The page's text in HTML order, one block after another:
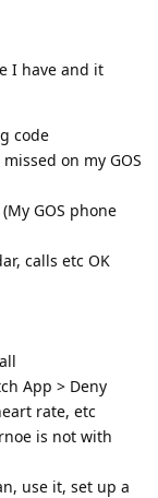
I have and it
code
on my GOS
GOS phone
calls etc OK
App > Deny
rate, etc
is not with
use it, set up a